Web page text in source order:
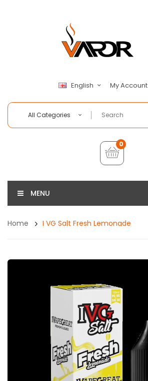
English My Account
All Categories
0
MENU
Home I VG Salt Fresh Lemonade